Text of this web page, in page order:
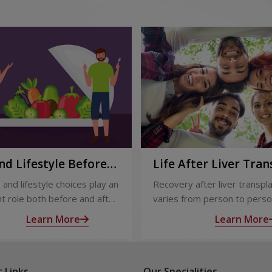
Lifestyle Before
Liver Transplant
lifestyle choices play an
role both before and after
Proper care
recovery, reduces
Learn More
Life After Liver
Recovery and Long-
Care
Recovery after liver
varies from person to
appropriate medical care
up, most people experience
Learn More